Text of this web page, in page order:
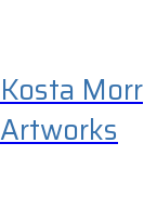
Kosta Morr
Artworks